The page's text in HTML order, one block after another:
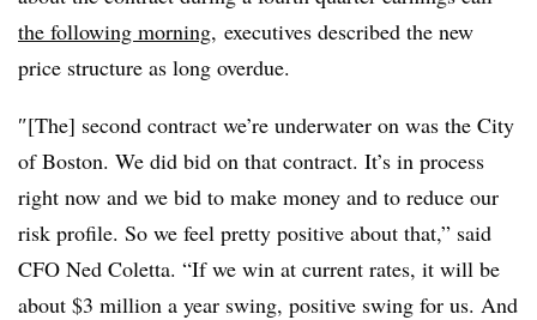
the following morning, executives described the new
price structure as long overdue.
″[The] second contract we’re underwater on was the City
of Boston. We did bid on that contract. It’s in process
right now and we bid to make money and to reduce our
risk profile. So we feel pretty positive about that,” said
CFO Ned Coletta. “If we win at current rates, it will be
about $3 million a year swing, positive swing for us. And